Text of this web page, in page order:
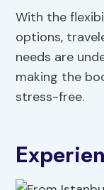
With the
options,
needs are
making the
stress-free.